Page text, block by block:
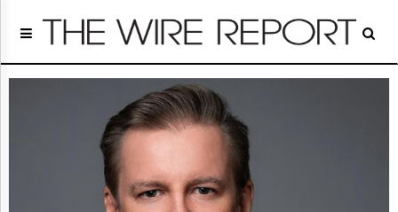
Home
Regulatory